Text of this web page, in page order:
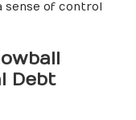
sense of control
Debt